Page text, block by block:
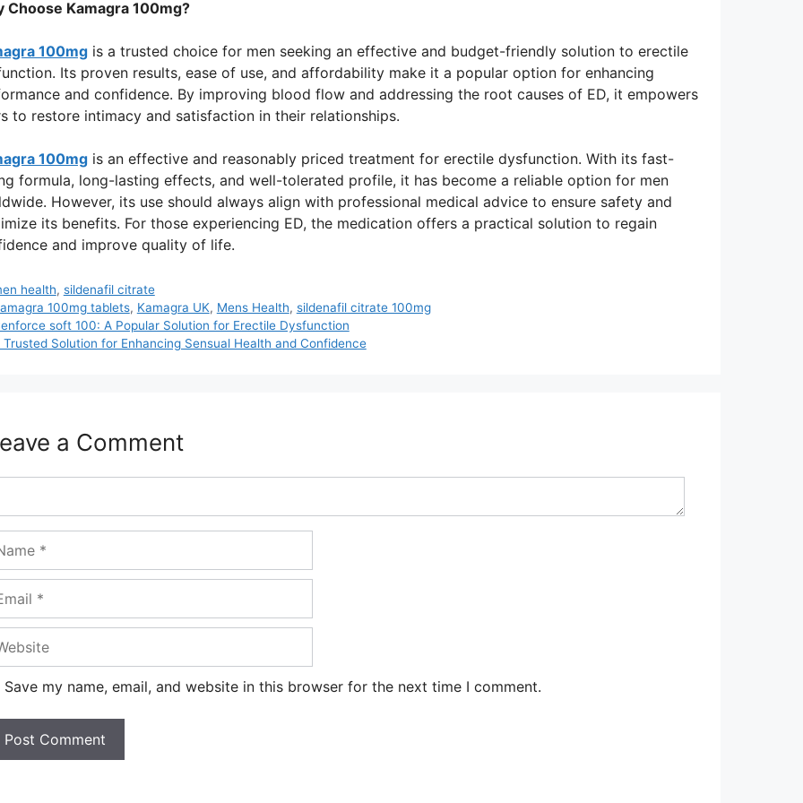
Choose Kamagra 100mg?
100mg is a trusted choice for men seeking an effective and budget-friendly solution to erectile
Its proven results, ease of use, and affordability make it a popular option for enhancing
and confidence. By improving blood flow and addressing the root causes of ED, it empowers
to restore intimacy and satisfaction in their relationships.
100mg is an effective and reasonably priced treatment for erectile dysfunction. With its fast-
formula, long-lasting effects, and well-tolerated profile, it has become a reliable option for men
However, its use should always align with professional medical advice to ensure safety and
its benefits. For those experiencing ED, the medication offers a practical solution to regain
and improve quality of life.
health, sildenafil citrate
100mg tablets, Kamagra UK, Mens Health, sildenafil citrate 100mg
soft 100: A Popular Solution for Erectile Dysfunction
Trusted Solution for Enhancing Sensual Health and Confidence
a Comment
Save my name, email, and website in this browser for the next time I comment.